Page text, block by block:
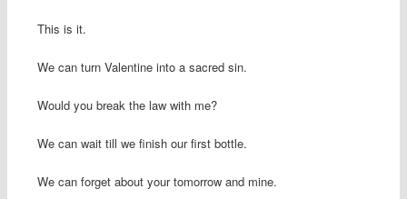
This is it.
We can turn Valentine into a sacred sin.
Would you break the law with me?
We can wait till we finish our first bottle.
We can forget about your tomorrow and mine.